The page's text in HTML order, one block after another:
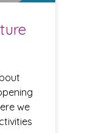
we